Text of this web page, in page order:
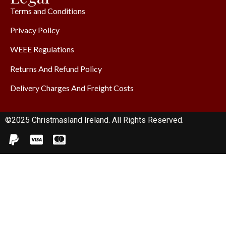
Terms and Conditions
Privacy Policy
WEEE Regulations
Returns And Refund Policy
Delivery Charges And Freight Costs
©2025 Christmasland Ireland. All Rights Reserved.